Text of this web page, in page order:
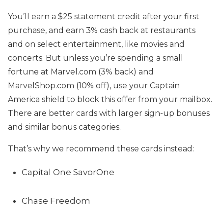
You’ll earn a $25 statement credit after your first
purchase, and earn 3% cash back at restaurants
and on select entertainment, like movies and
concerts. But unless you’re spending a small
fortune at Marvel.com (3% back) and
MarvelShop.com (10% off), use your Captain
America shield to block this offer from your mailbox.
There are better cards with larger sign-up bonuses
and similar bonus categories.
That’s why we recommend these cards instead:
Capital One SavorOne
Chase Freedom